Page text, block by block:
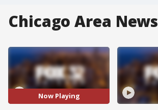
Chicago Area News
Now Playing